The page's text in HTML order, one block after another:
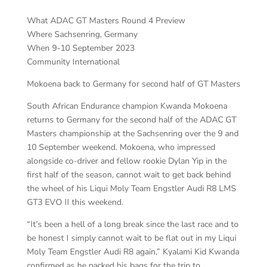
What ADAC GT Masters Round 4 Preview
Where Sachsenring, Germany
When 9-10 September 2023
Community International
Mokoena back to Germany for second half of GT Masters
South African Endurance champion Kwanda Mokoena
returns to Germany for the second half of the ADAC GT
Masters championship at the Sachsenring over the 9 and
10 September weekend. Mokoena, who impressed
alongside co-driver and fellow rookie Dylan Yip in the
first half of the season, cannot wait to get back behind
the wheel of his Liqui Moly Team Engstler Audi R8 LMS
GT3 EVO II this weekend.
“It’s been a hell of a long break since the last race and to
be honest I simply cannot wait to be flat out in my Liqui
Moly Team Engstler Audi R8 again,” Kyalami Kid Kwanda